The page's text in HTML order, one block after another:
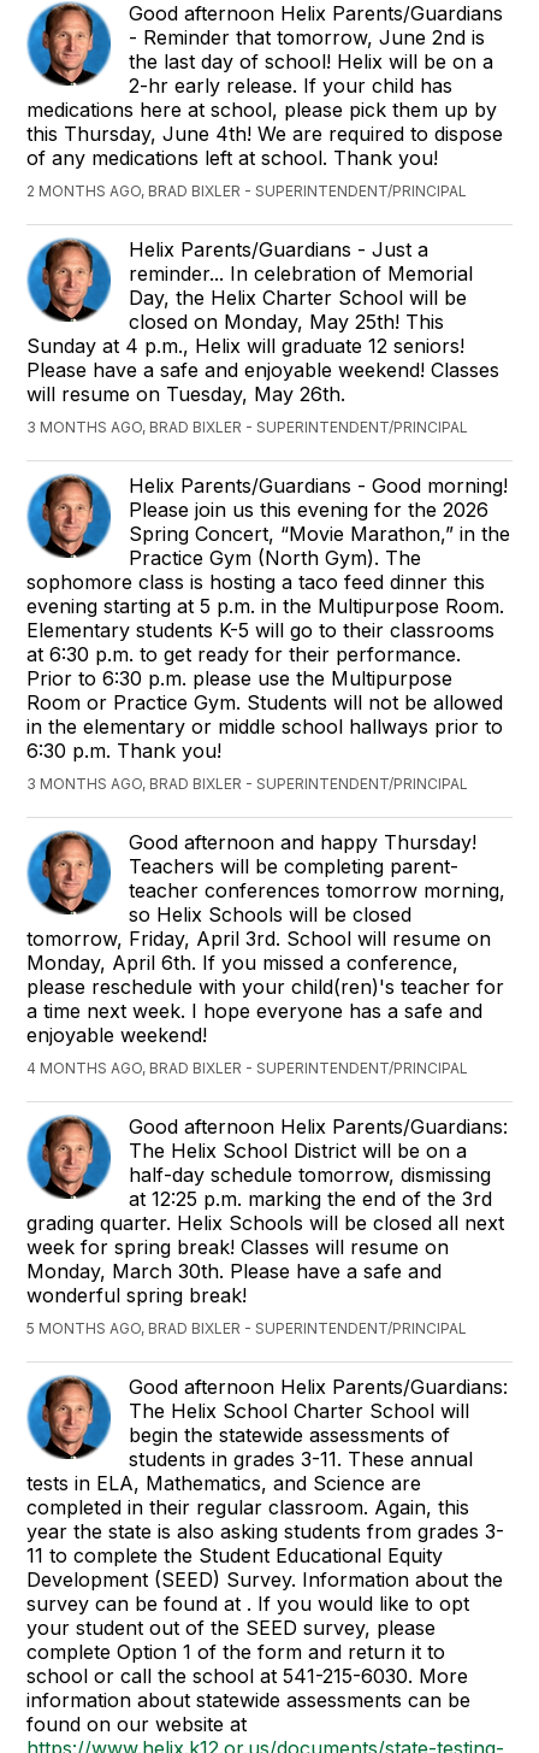
Good afternoon Helix Parents/Guardians
- Reminder that tomorrow, June 2nd is
the last day of school! Helix will be on a
2-hr early release. If your child has
medications here at school, please pick them up by
this Thursday, June 4th! We are required to dispose
of any medications left at school. Thank you!
2 MONTHS AGO, BRAD BIXLER - SUPERINTENDENT/PRINCIPAL
Helix Parents/Guardians - Just a
reminder... In celebration of Memorial
Day, the Helix Charter School will be
closed on Monday, May 25th! This
Sunday at 4 p.m., Helix will graduate 12 seniors!
Please have a safe and enjoyable weekend! Classes
will resume on Tuesday, May 26th.
3 MONTHS AGO, BRAD BIXLER - SUPERINTENDENT/PRINCIPAL
Helix Parents/Guardians - Good morning!
Please join us this evening for the 2026
Spring Concert, “Movie Marathon,” in the
Practice Gym (North Gym). The
sophomore class is hosting a taco feed dinner this
evening starting at 5 p.m. in the Multipurpose Room.
Elementary students K-5 will go to their classrooms
at 6:30 p.m. to get ready for their performance.
Prior to 6:30 p.m. please use the Multipurpose
Room or Practice Gym. Students will not be allowed
in the elementary or middle school hallways prior to
6:30 p.m. Thank you!
3 MONTHS AGO, BRAD BIXLER - SUPERINTENDENT/PRINCIPAL
Good afternoon and happy Thursday!
Teachers will be completing parent-
teacher conferences tomorrow morning,
so Helix Schools will be closed
tomorrow, Friday, April 3rd. School will resume on
Monday, April 6th. If you missed a conference,
please reschedule with your child(ren)'s teacher for
a time next week. I hope everyone has a safe and
enjoyable weekend!
4 MONTHS AGO, BRAD BIXLER - SUPERINTENDENT/PRINCIPAL
Good afternoon Helix Parents/Guardians:
The Helix School District will be on a
half-day schedule tomorrow, dismissing
at 12:25 p.m. marking the end of the 3rd
grading quarter. Helix Schools will be closed all next
week for spring break! Classes will resume on
Monday, March 30th. Please have a safe and
wonderful spring break!
5 MONTHS AGO, BRAD BIXLER - SUPERINTENDENT/PRINCIPAL
Good afternoon Helix Parents/Guardians:
The Helix School Charter School will
begin the statewide assessments of
students in grades 3-11. These annual
tests in ELA, Mathematics, and Science are
completed in their regular classroom. Again, this
year the state is also asking students from grades 3-
11 to complete the Student Educational Equity
Development (SEED) Survey. Information about the
survey can be found at . If you would like to opt
your student out of the SEED survey, please
complete Option 1 of the formand return it to
school or call the school at 541-215-6030. More
information about statewide assessments can be
found on our website at
https://www.helix.k12.or.us/documents/state-testing-